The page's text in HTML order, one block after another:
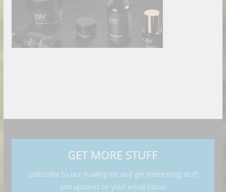
GET MORE STUFF
Subscribe to our mailing list and get interesting stuff
and updates to your email inbox.